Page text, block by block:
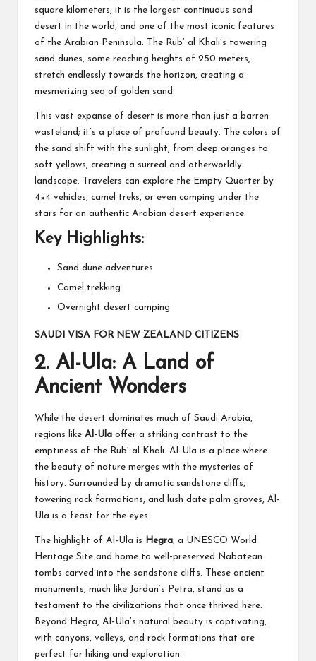
square kilometers, it is the largest continuous sand
desert in the world, and one of the most iconic features
of the Arabian Peninsula. The Rub’ al Khali’s towering
sand dunes, some reaching heights of 250 meters,
stretch endlessly towards the horizon, creating a
mesmerizing sea of golden sand.
This vast expanse of desert is more than just a barren
wasteland; it’s a place of profound beauty. The colors of
the sand shift with the sunlight, from deep oranges to
soft yellows, creating a surreal and otherworldly
landscape. Travelers can explore the Empty Quarter by
4×4 vehicles, camel treks, or even camping under the
stars for an authentic Arabian desert experience.
Key Highlights:
Sand dune adventures
Camel trekking
Overnight desert camping
SAUDI VISA FOR NEW ZEALAND CITIZENS
2. Al-Ula: A Land of
Ancient Wonders
While the desert dominates much of Saudi Arabia,
regions like Al-Ula offer a striking contrast to the
emptiness of the Rub’ al Khali. Al-Ula is a place where
the beauty of nature merges with the mysteries of
history. Surrounded by dramatic sandstone cliffs,
towering rock formations, and lush date palm groves, Al-
Ula is a feast for the eyes.
The highlight of Al-Ula is Hegra, a UNESCO World
Heritage Site and home to well-preserved Nabatean
tombs carved into the sandstone cliffs. These ancient
monuments, much like Jordan’s Petra, stand as a
testament to the civilizations that once thrived here.
Beyond Hegra, Al-Ula’s natural beauty is captivating,
with canyons, valleys, and rock formations that are
perfect for hiking and exploration.